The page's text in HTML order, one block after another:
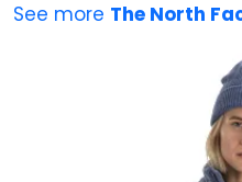
See more The North
FISHING DEALS